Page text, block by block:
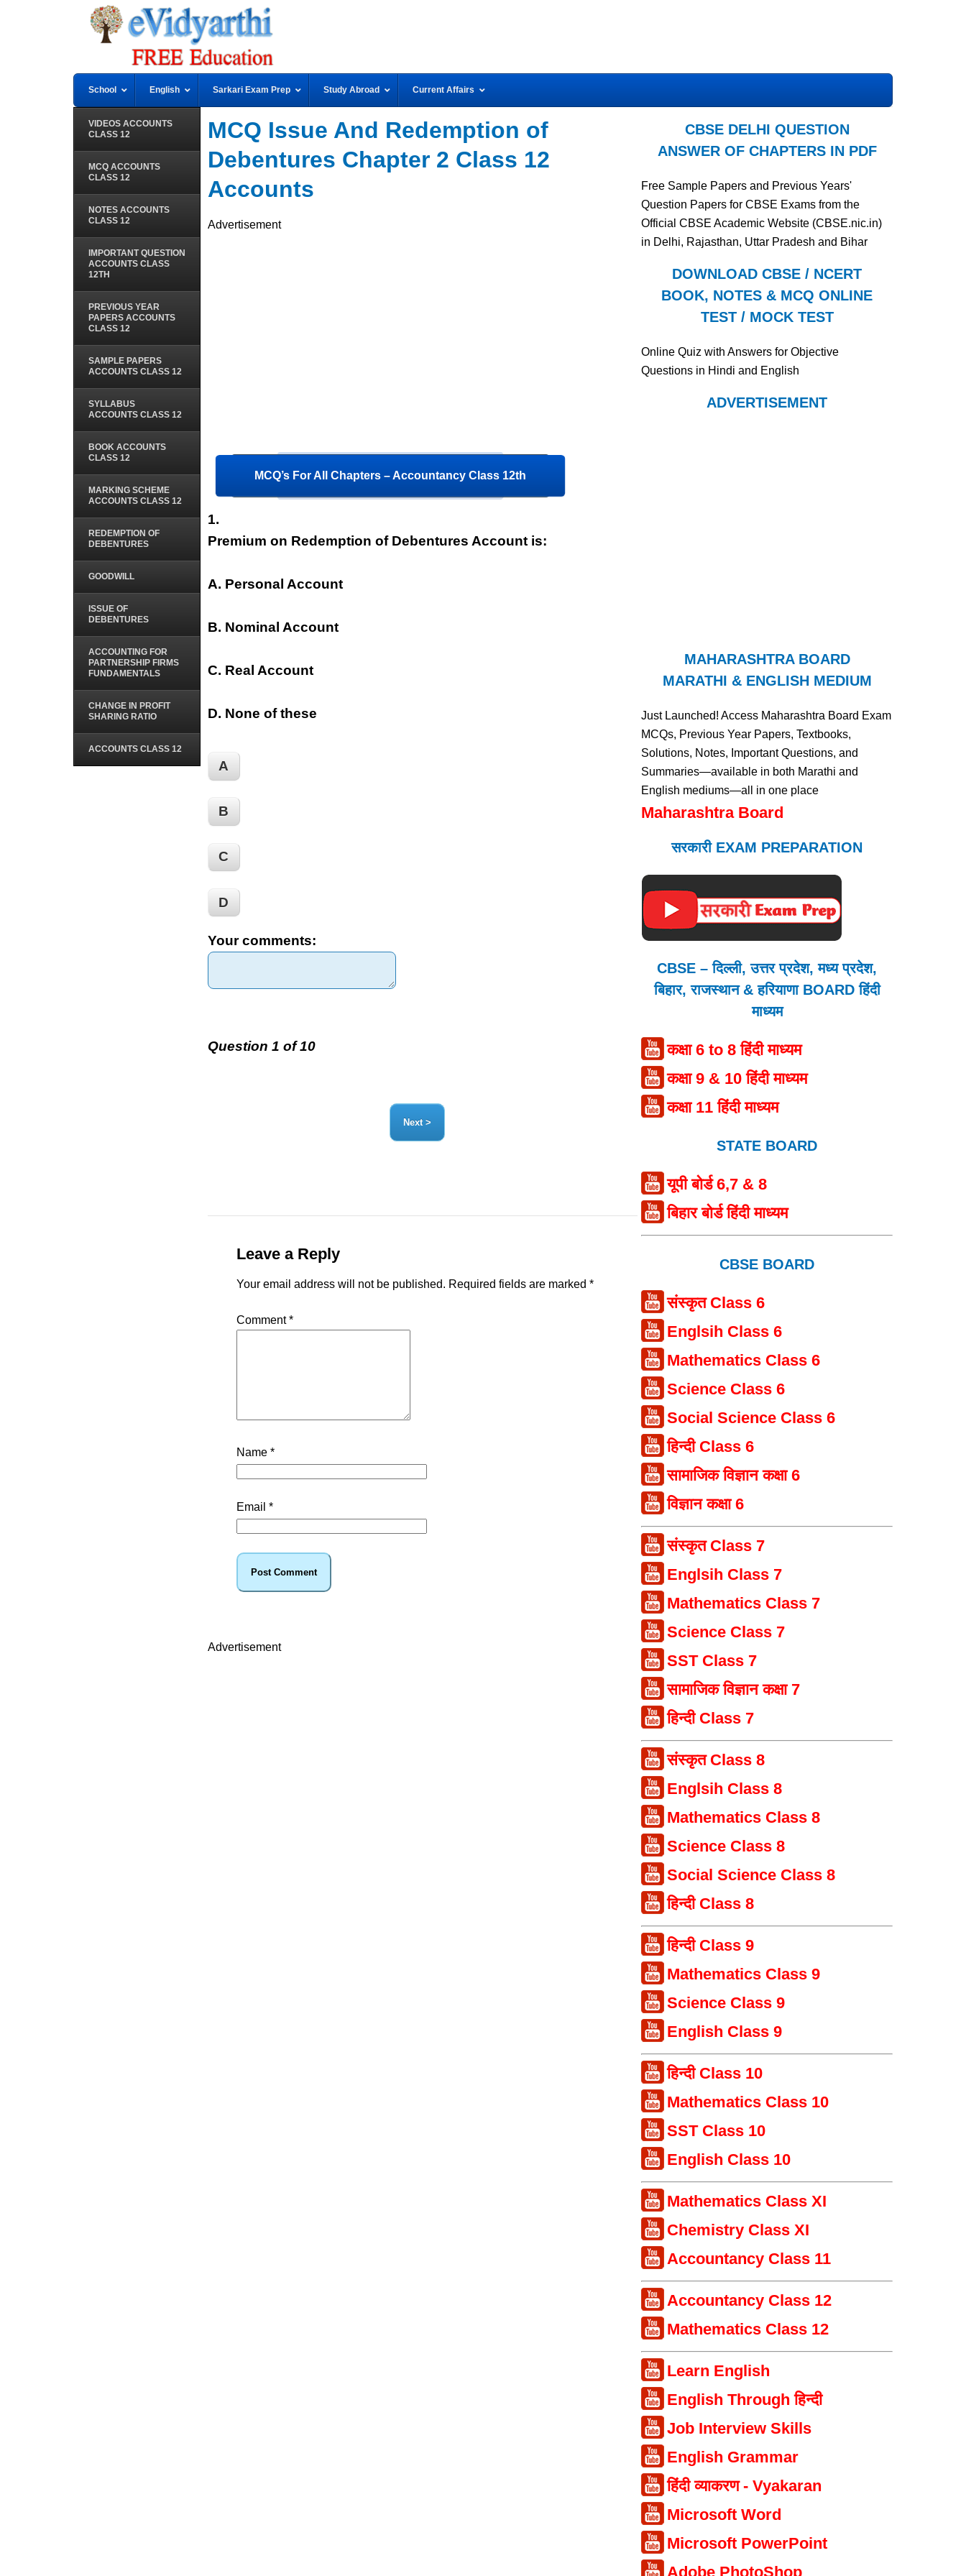
School English Sarkari Exam Prep Study Abroad Current Affairs
VIDEOS ACCOUNTS
CLASS 12
MCQ ACCOUNTS
CLASS 12
NOTES ACCOUNTS
CLASS 12
IMPORTANT QUESTION
ACCOUNTS CLASS
12TH
PREVIOUS YEAR
PAPERS ACCOUNTS
CLASS 12
SAMPLE PAPERS
ACCOUNTS CLASS 12
SYLLABUS
ACCOUNTS CLASS 12
BOOK ACCOUNTS
CLASS 12
MARKING SCHEME
ACCOUNTS CLASS 12
REDEMPTION OF
DEBENTURES
GOODWILL
ISSUE OF
DEBENTURES
ACCOUNTING FOR
PARTNERSHIP FIRMS
FUNDAMENTALS
CHANGE IN PROFIT
SHARING RATIO
ACCOUNTS CLASS 12
MCQ Issue And Redemption of
Debentures Chapter 2 Class 12
Accounts
Advertisement
MCQ’s For All Chapters – Accountancy Class 12th
1.
Premium on Redemption of Debentures Account is:
A. Personal Account
B. Nominal Account
C. Real Account
D. None of these
A
B
C
D
Your comments:
Question 1 of 10
Leave a Reply
Your email address will not be published. Required fields are marked *
Comment*
Name *
Email *
Advertisement
CBSE DELHI QUESTION
ANSWER OF CHAPTERS IN PDF
Free Sample Papers and Previous Years'
Question Papers for CBSE Exams from the
Official CBSE Academic Website (CBSE.nic.in)
in Delhi, Rajasthan, Uttar Pradesh and Bihar
DOWNLOAD CBSE / NCERT
BOOK, NOTES & MCQ ONLINE
TEST / MOCK TEST
Online Quiz with Answers for Objective
Questions in Hindi and English
ADVERTISEMENT
MAHARASHTRA BOARD
MARATHI & ENGLISH MEDIUM
Just Launched! Access Maharashtra Board Exam
MCQs, Previous Year Papers, Textbooks,
Solutions, Notes, Important Questions, and
Summaries—available in both Marathi and
English mediums—all in one place
Maharashtra Board
सरकारी EXAM PREPARATION
CBSE – दिल्ली, उत्तर प्रदेश, मध्य प्रदेश,
बिहार, राजस्थान & हरियाणा BOARD हिंदी
माध्यम
कक्षा 6 to 8 हिंदी माध्यम
कक्षा 9 & 10 हिंदी माध्यम
कक्षा 11 हिंदी माध्यम
STATE BOARD
यूपी बोर्ड 6,7 & 8
बिहार बोर्ड हिंदी माध्यम
CBSE BOARD
संस्कृत Class 6
Englsih Class 6
Mathematics Class 6
Science Class 6
Social Science Class 6
हिन्दी Class 6
सामाजिक विज्ञान कक्षा 6
विज्ञान कक्षा 6
संस्कृत Class 7
Englsih Class 7
Mathematics Class 7
Science Class 7
SST Class 7
सामाजिक विज्ञान कक्षा 7
हिन्दी Class 7
संस्कृत Class 8
Englsih Class 8
Mathematics Class 8
Science Class 8
Social Science Class 8
हिन्दी Class 8
हिन्दी Class 9
Mathematics Class 9
Science Class 9
English Class 9
हिन्दी Class 10
Mathematics Class 10
SST Class 10
English Class 10
Mathematics Class XI
Chemistry Class XI
Accountancy Class 11
Accountancy Class 12
Mathematics Class 12
Learn English
English Through हिन्दी
Job Interview Skills
English Grammar
हिंदी व्याकरण - Vyakaran
Microsoft Word
Microsoft PowerPoint
Adobe PhotoShop